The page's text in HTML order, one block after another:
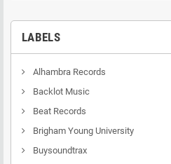
LABELS
Alhambra Records
Backlot Music
Beat Records
Brigham Young University
Buysoundtrax